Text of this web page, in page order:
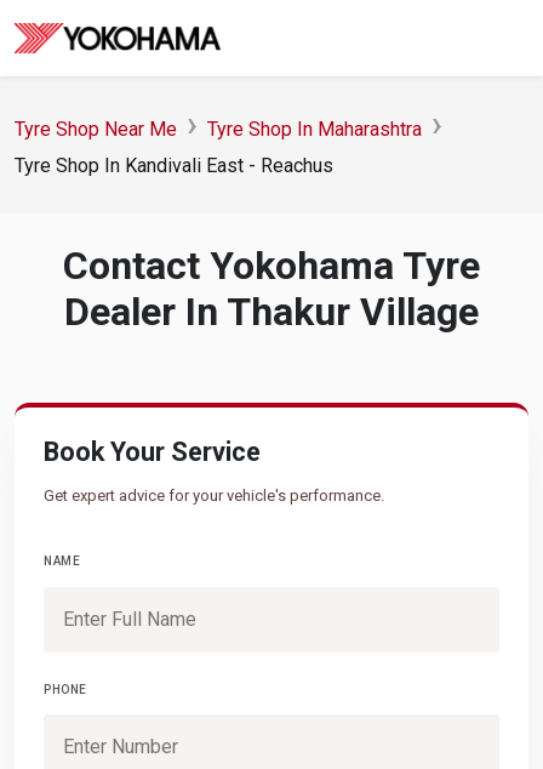
Tyre Shop Near Me
Tyre Shop In Maharashtra
Tyre Shop In Kandivali East - Reachus
Contact Yokohama Tyre
Dealer In Thakur Village
Book Your Service
Get expert advice for your vehicle's performance.
NAME
PHONE